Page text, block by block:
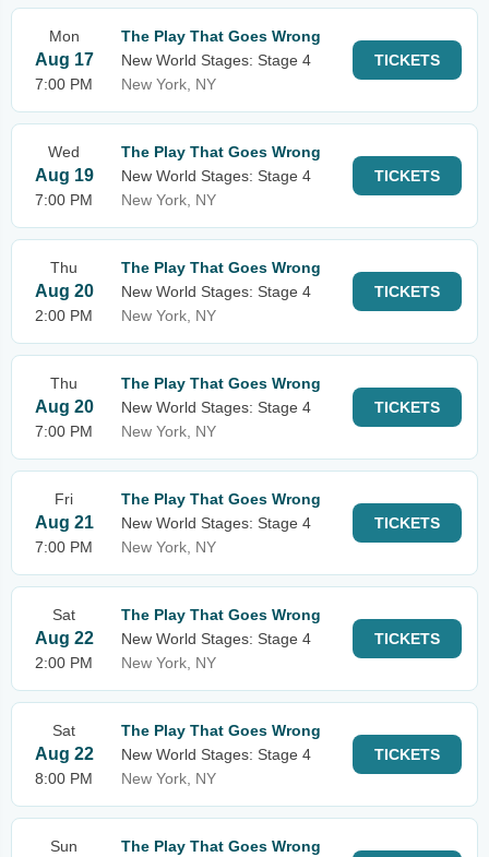
Mon
Aug 17
7:00 PM
The Play That Goes Wrong
New World Stages: Stage 4
New York, NY
TICKETS
Wed
Aug 19
7:00 PM
The Play That Goes Wrong
New World Stages: Stage 4
New York, NY
TICKETS
Thu
Aug 20
2:00 PM
The Play That Goes Wrong
New World Stages: Stage 4
New York, NY
TICKETS
Thu
Aug 20
7:00 PM
The Play That Goes Wrong
New World Stages: Stage 4
New York, NY
TICKETS
Fri
Aug 21
7:00 PM
The Play That Goes Wrong
New World Stages: Stage 4
New York, NY
TICKETS
Sat
Aug 22
2:00 PM
The Play That Goes Wrong
New World Stages: Stage 4
New York, NY
TICKETS
Sat
Aug 22
8:00 PM
The Play That Goes Wrong
New World Stages: Stage 4
New York, NY
TICKETS
Sun The Play That Goes Wrong